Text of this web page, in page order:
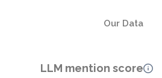
Our Data
LLM mention score